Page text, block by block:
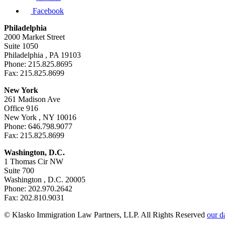
Facebook
Philadelphia
2000 Market Street
Suite 1050
Philadelphia , PA 19103
Phone: 215.825.8695
Fax: 215.825.8699
New York
261 Madison Ave
Office 916
New York , NY 10016
Phone: 646.798.9077
Fax: 215.825.8699
Washington, D.C.
1 Thomas Cir NW
Suite 700
Washington , D.C. 20005
Phone: 202.970.2642
Fax: 202.810.9031
© Klasko Immigration Law Partners, LLP. All Rights Reserved our